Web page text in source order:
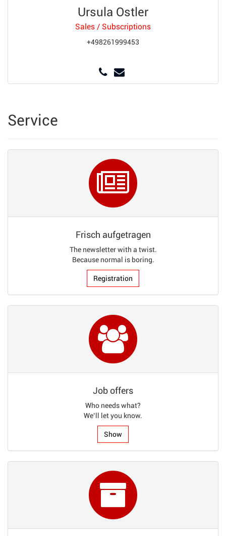
Ursula Ostler
Sales / Subscriptions
+498261999453
Service
Frisch aufgetragen
The newsletter with a twist.
Because normal is boring.
Registration
Job offers
Who needs what?
We’ll let you know.
Show